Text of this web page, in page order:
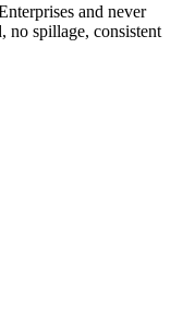
and never
no spillage, consistent